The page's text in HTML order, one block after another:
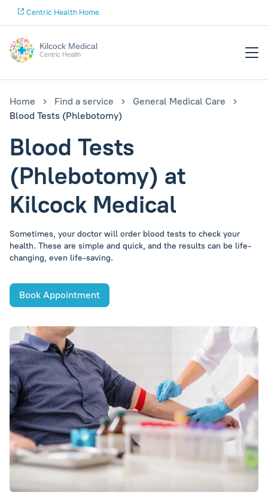
Centric Health Home
Kilcock Medical
Centric Health
Home Find a service
General Medical Care
Blood Tests (Phlebotomy)
Blood Tests
(Phlebotomy) at
Kilcock Medical
Sometimes, your doctor will order blood tests to check your
health. These are simple and quick, and the results can be life-
changing, even life-saving.
Book Appointment